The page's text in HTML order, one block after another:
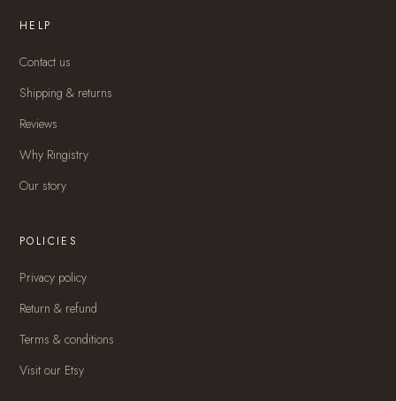
HELP
Contact us
Shipping & returns
Reviews
Why Ringistry
Our story
POLICIES
Privacy policy
Return & refund
Terms & conditions
Visit our Etsy